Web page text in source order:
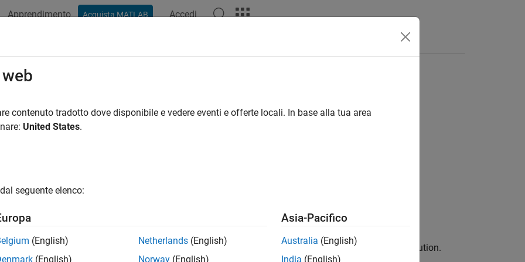
Apprendimento Acquista MATLAB Accedi
probability plot
creates a normal probability plot comparing the distribution of the data in to the normal distribution.
contenuto tradotto dove disponibile e vedere eventi e offerte locali. In base alla tua area
United States.
seguente elenco:
(English)
(English)
Netherlands (English)
Norway (English)
Asia-Pacifico
Australia (English)
India (English)